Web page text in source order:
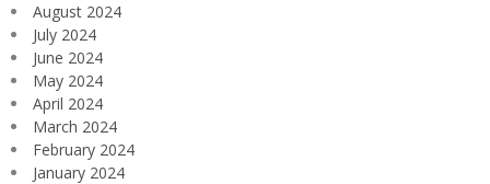
August 2024
July 2024
June 2024
May 2024
April 2024
March 2024
February 2024
January 2024